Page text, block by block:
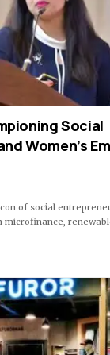
Social
Women’s
of social